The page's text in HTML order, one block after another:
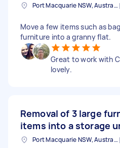
Port Macquarie NSW, Australia
Move a few items such as
furniture into a granny flat.
Great to work with
lovely.
Removal of 3 large
items into a storage
Port Macquarie NSW, Australia